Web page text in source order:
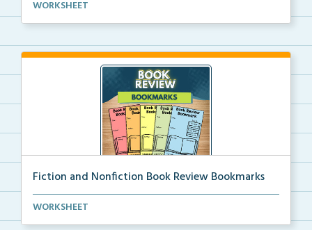
Interactive fluency passages that help students buil...
WORKSHEET
Fiction and Nonfiction Book Review Bookmarks
Book review bookmarks for recording and reflecting o...
WORKSHEET